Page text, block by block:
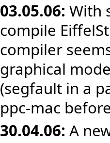
03.05.06: With
compile
compiler
graphical
(segfault in a
ppc-mac
30.04.06: A